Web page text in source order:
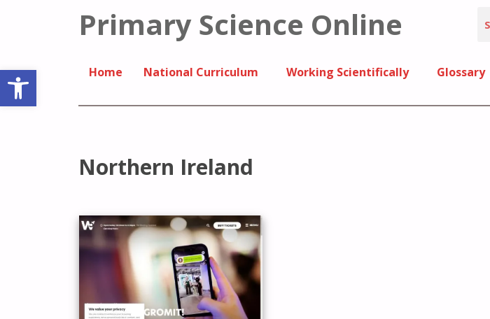
Primary Science Online
Home National Curriculum Working Scientifically Glossary
Northern Ireland
Open toolbar